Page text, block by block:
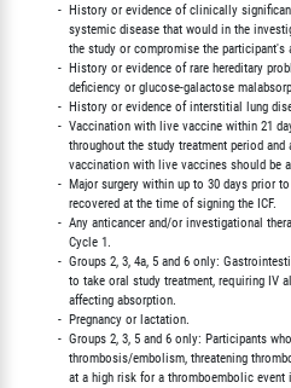
-  History or evidence of clinically
systemic disease that would in the
the study or compromise the
-  History or evidence of rare hereditary
deficiency or glucose-galactose
-  History or evidence of interstitial lung
-  Vaccination with live vaccine within 21
throughout the study treatment period
vaccination with live vaccines should be
-  Major surgery within up to 30 days prior
             recovered at the time of signing the ICF.
-  Any anticancer and/or investigational
             Cycle 1.
-  Groups 2, 3, 4a, 5 and 6 only:
to take oral study treatment, requiring
             affecting absorption.
          -  Pregnancy or lactation.
-  Groups 2, 3, 5 and 6 only: Participants
thrombosis/embolism, threatening
at a high risk for a thromboembolic